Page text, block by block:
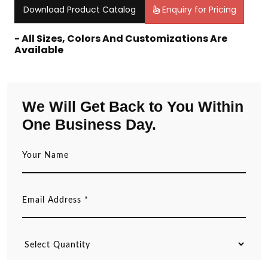
Download Product Catalog Enquiry for Pricing
- All Sizes, Colors And Customizations Are
Available
We Will Get Back to You Within
One Business Day.